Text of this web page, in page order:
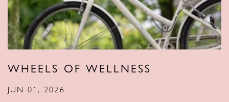
WHEELS OF WELLNESS
JUN 01, 2026